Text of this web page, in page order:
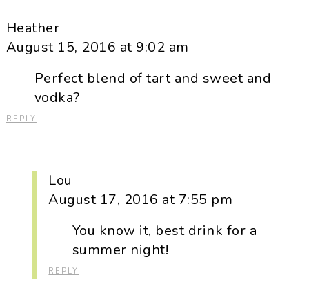
Heather
August 15, 2016 at 9:02 am
Perfect blend of tart and sweet and
vodka?
REPLY
Lou
August 17, 2016 at 7:55 pm
You know it, best drink for a
summer night!
REPLY